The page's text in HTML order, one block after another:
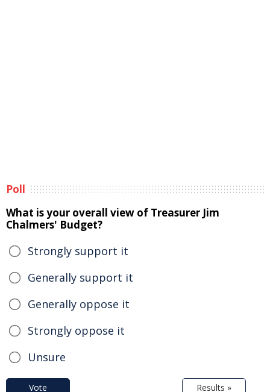
Poll
What is your overall view of Treasurer Jim
Chalmers' Budget?
Strongly support it
Generally support it
Generally oppose it
Strongly oppose it
Unsure
Vote Results »